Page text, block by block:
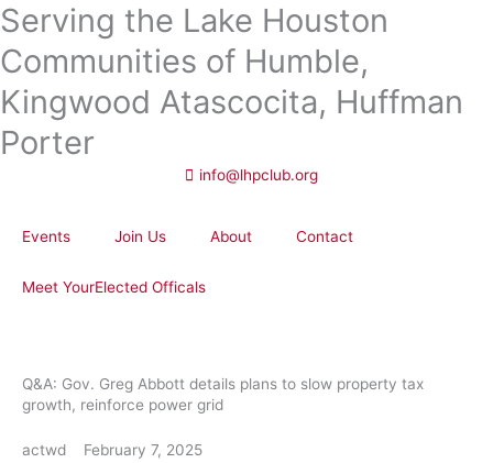
Skip
to
content
Serving the Lake Houston
Communities of Humble,
Kingwood Atascocita, Huffman
Porter
info@lhpclub.org
Events Join Us About Contact
Meet YourElected Officals
Q&A: Gov. Greg Abbott details plans to slow property tax
growth, reinforce power grid
actwd
February 7, 2025